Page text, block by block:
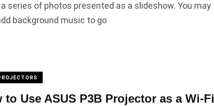
series of photos presented as a slideshow. You may
background music to go
to Use ASUS P3B Projector as a Wi-Fi